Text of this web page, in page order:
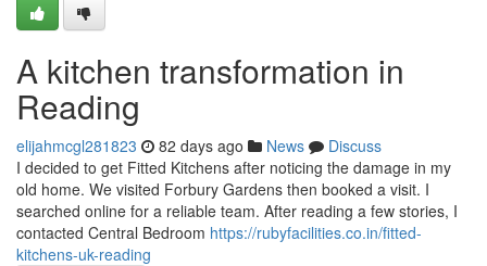
A kitchen transformation in
Reading
elijahmcgl281823 82 days ago News
Discuss
I decided to get Fitted Kitchens after noticing the damage in my
old home. We visited Forbury Gardens then booked a visit. I
searched online for a reliable team. After reading a few stories, I
contacted Central Bedroom https://rubyfacilities.co.in/fitted-
kitchens-uk-reading